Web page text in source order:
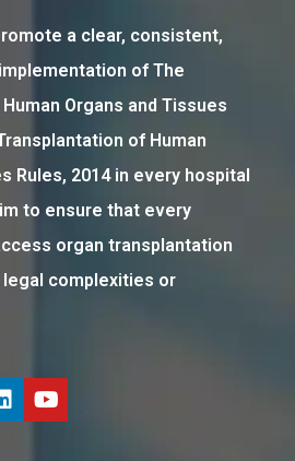
a clear, consistent,
of The
Organs and Tissues
of Human
Rules, 2014 in every hospital
to ensure that every
organ transplantation
complexities or